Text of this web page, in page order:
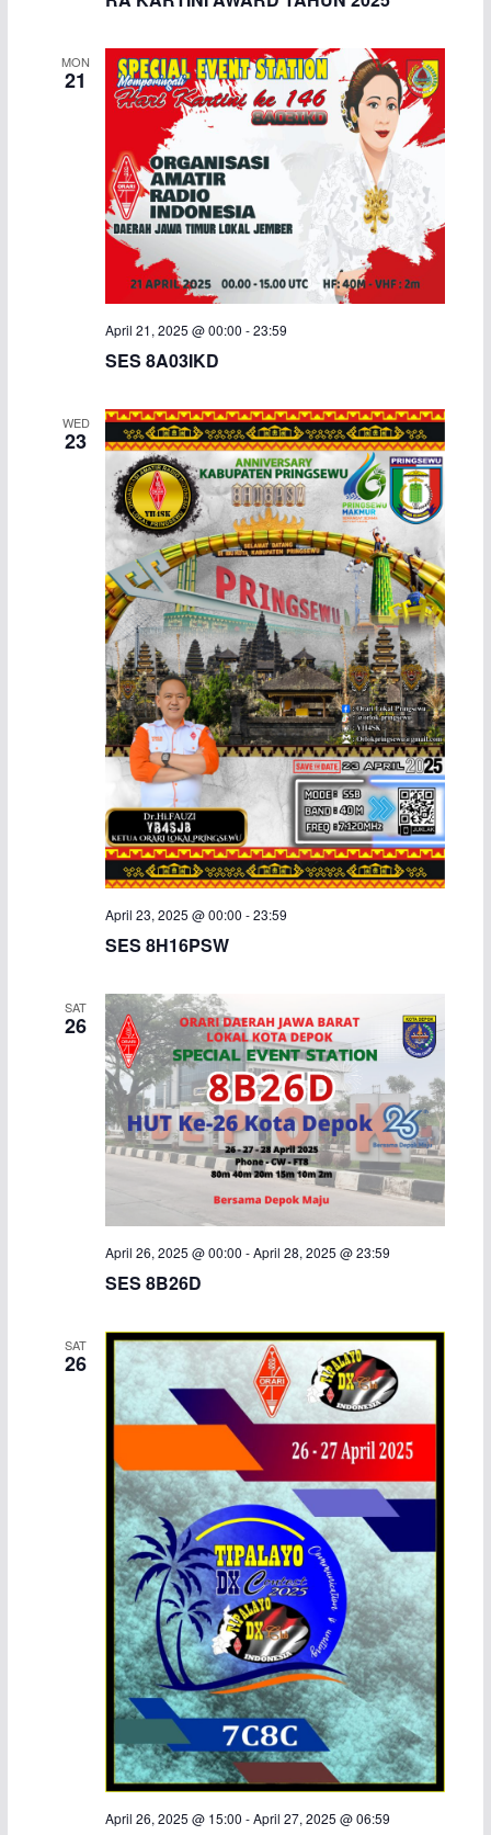
MON
21
April 21, 2025 @ 00:00 -23:59
SES 8A03IKD
WED
23
April 23, 2025 @ 00:00 -23:59
SES 8H16PSW
SAT
26
April 26, 2025 @ 00:00 -April 28, 2025 @ 23:59
SES 8B26D
SAT
26
April 26, 2025 @ 15:00 -April 27, 2025 @ 06:59